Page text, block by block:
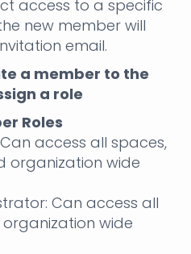
access to a specific
new member will
email.
a member to the
a role
Roles
access all spaces,
organization wide
Can access all
wide